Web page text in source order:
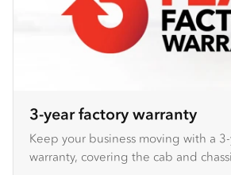
3-year factory warranty
Keep your business moving with a
warranty, covering the cab and